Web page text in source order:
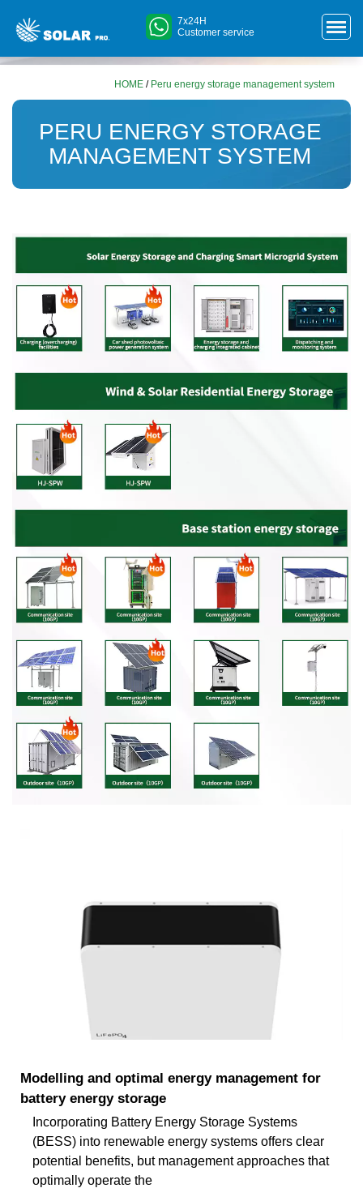
7x24H
Customer service
HOME / Peru energy storage management system
PERU ENERGY STORAGE
MANAGEMENT SYSTEM
Modelling and optimal energy management for
battery energy storage
Incorporating Battery Energy Storage Systems
(BESS) into renewable energy systems offers clear
potential benefits, but management approaches that
optimally operate the